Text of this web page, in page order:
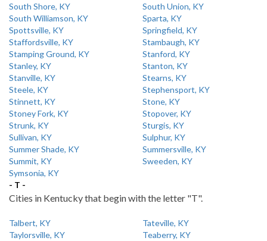
South Shore, KY
South Union, KY
South Williamson, KY
Sparta, KY
Spottsville, KY
Springfield, KY
Staffordsville, KY
Stambaugh, KY
Stamping Ground, KY
Stanford, KY
Stanley, KY
Stanton, KY
Stanville, KY
Stearns, KY
Steele, KY
Stephensport, KY
Stinnett, KY
Stone, KY
Stoney Fork, KY
Stopover, KY
Strunk, KY
Sturgis, KY
Sullivan, KY
Sulphur, KY
Summer Shade, KY
Summersville, KY
Summit, KY
Sweeden, KY
Symsonia, KY
- T -
Cities in Kentucky that begin with the letter "T".
Talbert, KY
Tateville, KY
Taylorsville, KY
Teaberry, KY